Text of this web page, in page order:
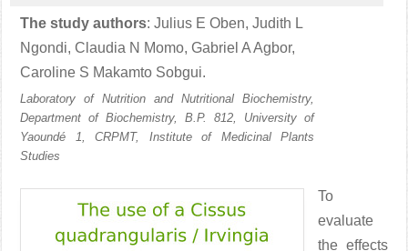
The study authors: Julius E Oben, Judith L
Ngondi, Claudia N Momo, Gabriel A Agbor,
Caroline S Makamto Sobgui.
Laboratory of Nutrition and Nutritional Biochemistry,
Department of Biochemistry, B.P. 812, University of
Yaoundé 1, CRPMT, Institute of Medicinal Plants
Studies
To
evaluate
the effects